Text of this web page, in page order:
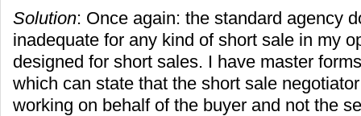
Solution: Once again: the standard agency
inadequate for any kind of short sale in my
designed for short sales. I have master
which can state that the short sale
working on behalf of the buyer and not the